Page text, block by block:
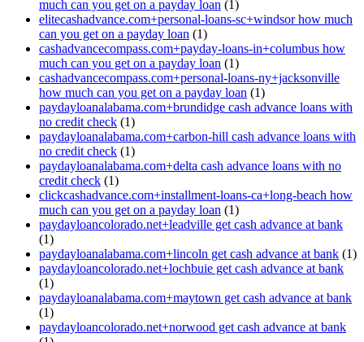
much can you get on a payday loan (1)
elitecashadvance.com+personal-loans-sc+windsor how much
can you get on a payday loan (1)
cashadvancecompass.com+payday-loans-in+columbus how
much can you get on a payday loan (1)
cashadvancecompass.com+personal-loans-ny+jacksonville
how much can you get on a payday loan (1)
paydayloanalabama.com+brundidge cash advance loans with
no credit check (1)
paydayloanalabama.com+carbon-hill cash advance loans with
no credit check (1)
paydayloanalabama.com+delta cash advance loans with no
credit check (1)
clickcashadvance.com+installment-loans-ca+long-beach how
much can you get on a payday loan (1)
paydayloancolorado.net+leadville get cash advance at bank
(1)
paydayloanalabama.com+lincoln get cash advance at bank (1)
paydayloancolorado.net+lochbuie get cash advance at bank
(1)
paydayloanalabama.com+maytown get cash advance at bank
(1)
paydayloancolorado.net+norwood get cash advance at bank